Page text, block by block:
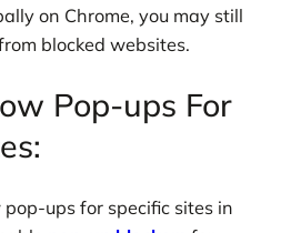
on Chrome, you may still
blocked websites.
Pop-ups For
pop-ups for specific sites in